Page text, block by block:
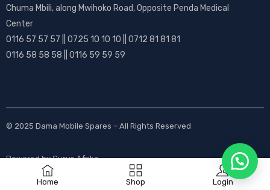
Home Shop Login
Chuma Mbili, along Mwihoko Road, Opposite Penda Medical
Center
0116 57 57 57 || 0725 10 10 10 || 0712 81 81 81
0116 58 58 58 || 0116 59 59 59
© 2025 Dama Mobile Spares – All Rights Reserved
Powered byGurus Afrika